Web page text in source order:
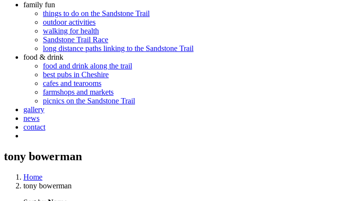
family fun
things to do on the Sandstone Trail
outdoor activities
walking for health
Sandstone Trail Race
long distance paths linking to the Sandstone Trail
food & drink
food and drink along the trail
best pubs in Cheshire
cafes and tearooms
farmshops and markets
picnics on the Sandstone Trail
gallery
news
contact
tony bowerman
Home
tony bowerman